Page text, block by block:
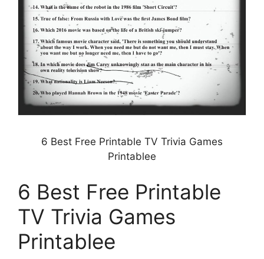
6 Best Free Printable TV Trivia Games
Printablee
6 Best Free Printable
TV Trivia Games
Printablee